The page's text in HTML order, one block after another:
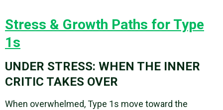
Stress & Growth Paths for Type
1s
UNDER STRESS: WHEN THE INNER
CRITIC TAKES OVER
When overwhelmed, Type 1s move toward the